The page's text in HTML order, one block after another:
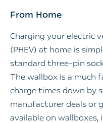
From Home
Charging your electric
(PHEV) at home is
standard three-pin
The wallbox is a much
charge times down by
manufacturer deals or
available on